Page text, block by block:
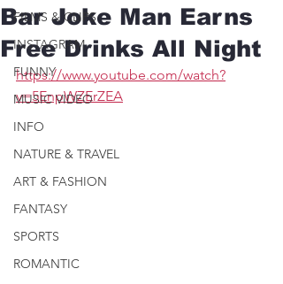
FILMS & CLIPS
INSTAGRAM
FUNNY
MUSIC VIDEO
INFO
NATURE & TRAVEL
ART & FASHION
FANTASY
SPORTS
ROMANTIC
Bar Joke Man Earns
Free Drinks All Night
https://www.youtube.com/watch?
v=5EnpWZErZEA